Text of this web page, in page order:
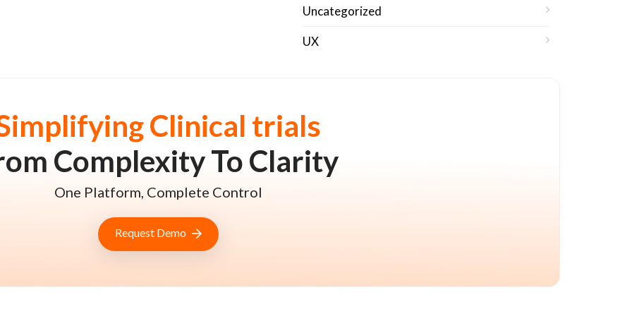
Uncategorized
UX
Clinical trials
Complexity To Clarity
One Platform, Complete Control
Request Demo